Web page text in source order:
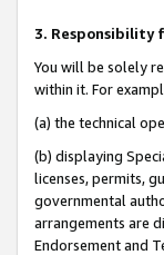
3. Responsibility
You will be solely
within it. For
(a) the technical
(b) displaying
licenses, permits,
governmental
arrangements are
Endorsement and